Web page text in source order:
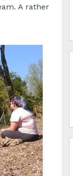
A rather